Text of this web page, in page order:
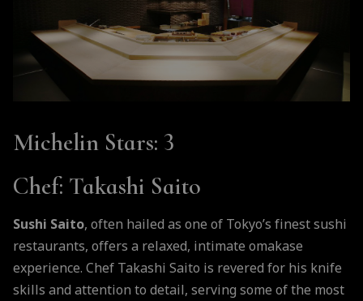
Michelin Stars: 3
Chef: Takashi Saito
Sushi Saito, often hailed as one of Tokyo’s finest sushi
restaurants, offers a relaxed, intimate omakase
experience. Chef Takashi Saito is revered for his knife
skills and attention to detail, serving some of the most